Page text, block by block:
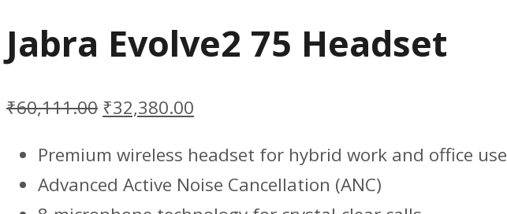
Jabra Evolve2 75 Headset
₹60,111.00 ₹32,380.00
Premium wireless headset for hybrid work and office use
Advanced Active Noise Cancellation (ANC)